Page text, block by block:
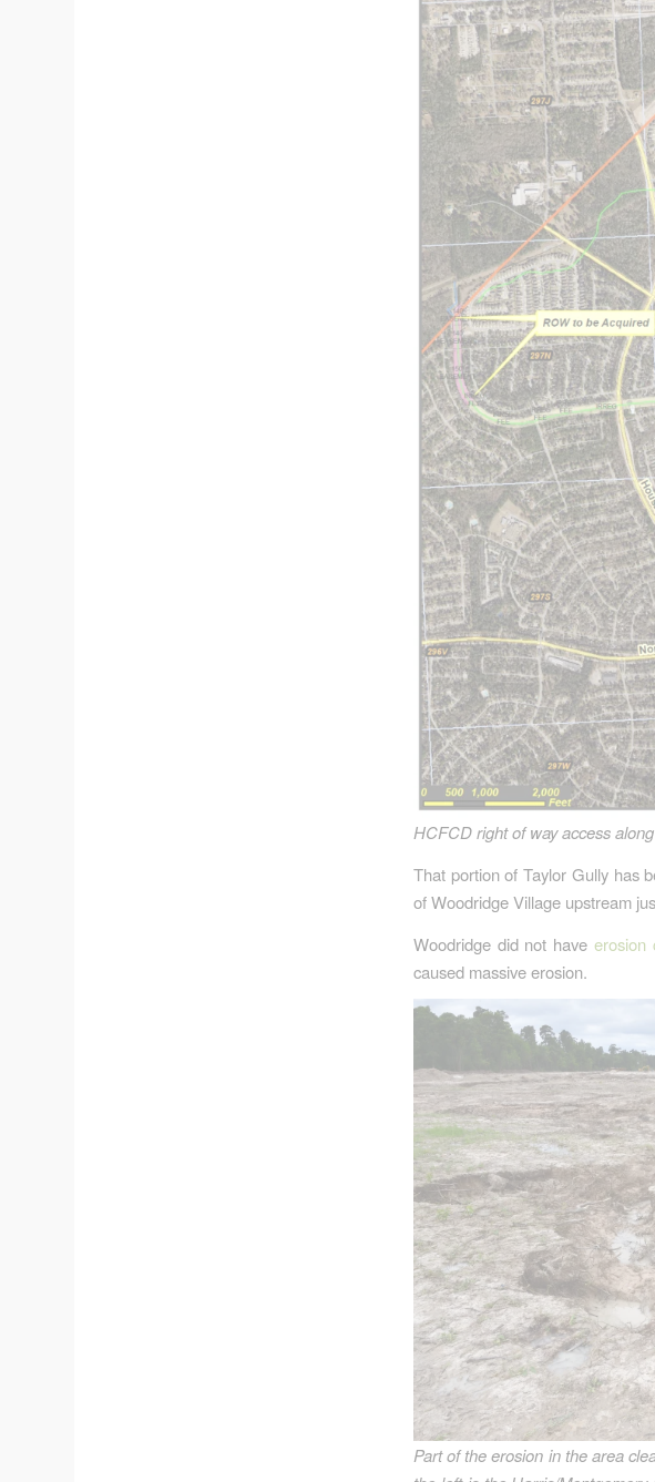
HCFCD right of way access
That portion of Taylor Gully has
of Woodridge Village upstream
Woodridge did not have erosion
caused massive erosion.
Part of the erosion in the area